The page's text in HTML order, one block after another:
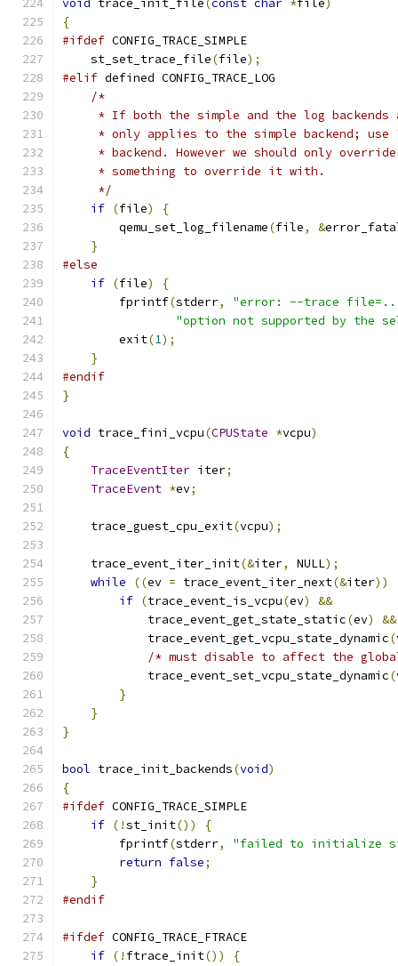
void trace_init_file(const char *file)
{
#ifdef CONFIG_TRACE_SIMPLE
    st_set_trace_file
(file);
#elif defined CONFIG_TRACE_LOG
/*
* If both the simple and the log backends
* only applies to the simple backend; use
* backend. However we should only
     * something to override it with.
     */
if (file)
{
        qemu_set_log_filename
(file, &
}
#else
if (file)
{
        fprintf
(stderr,
"error: --trace
"option not supported by the
        exit
(1);
}
#endif
}
void trace_fini_vcpu(CPUState *vcpu)
{
TraceEventIter iter;
TraceEvent *ev;
    trace_guest_cpu_exit
(vcpu);
    trace_event_iter_init
(&iter, NULL);
while
((ev = trace_event_iter_next(&iter))
if (trace_event_is_vcpu(ev)
&&
            trace_event_get_state_static
(ev)
&&
            trace_event_get_vcpu_state_dynamic
(
/* must disable to affect the
            trace_event_set_vcpu_state_dynamic
(
}
}
}
bool trace_init_backends(void)
{
#ifdef CONFIG_TRACE_SIMPLE
if (!st_init())
{
        fprintf
(stderr,
"failed to initialize
return false;
}
#endif
#ifdef CONFIG_TRACE_FTRACE
if (! ftrace_init())
{